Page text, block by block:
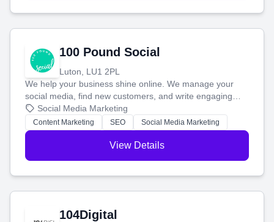
100 Pound Social
Luton, LU1 2PL
We help your business shine online. We manage your
social media, find new customers, and write engaging
blog posts so you can attract more people and grow,
stress-free.
Social Media Marketing
Content Marketing SEO Social Media Marketing
View Details
104Digital